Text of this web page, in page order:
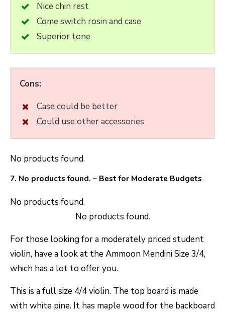
Nice chin rest
Come switch rosin and case
Superior tone
Cons:
Case could be better
Could use other accessories
No products found.
7. No products found. – Best for Moderate Budgets
No products found.
No products found.
For those looking for a moderately priced student
violin, have a look at the Ammoon Mendini Size 3/4,
which has a lot to offer you.
This is a full size 4/4 violin. The top board is made
with white pine. It has maple wood for the backboard